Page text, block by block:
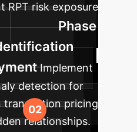
RPT risk exposure
Phase
Implement
detection for
transaction pricing
relationships.